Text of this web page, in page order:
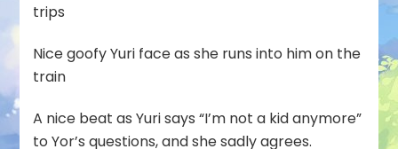
trips
Nice goofy Yuri face as she runs into him on the
train
A nice beat as Yuri says “I’m not a kid anymore”
to Yor’s questions, and she sadly agrees.